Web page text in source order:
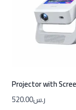
Projector with
ر.س520.00